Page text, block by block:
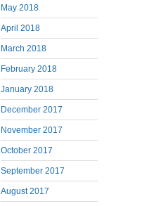
May 2018
April 2018
March 2018
February 2018
January 2018
December 2017
November 2017
October 2017
September 2017
August 2017